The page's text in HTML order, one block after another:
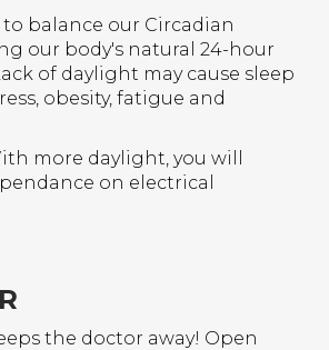
balance our Circadian
our body's natural 24-hour
of daylight may cause sleep
obesity, fatigue and
more daylight, you will
on electrical
the doctor away! Open